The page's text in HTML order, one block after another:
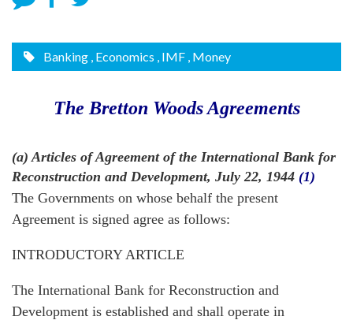
Banking , Economics , IMF , Money
The Bretton Woods Agreements
(a) Articles of Agreement of the International Bank for
Reconstruction and Development, July 22, 1944 (1)
The Governments on whose behalf the present
Agreement is signed agree as follows:
INTRODUCTORY ARTICLE
The International Bank for Reconstruction and
Development is established and shall operate in